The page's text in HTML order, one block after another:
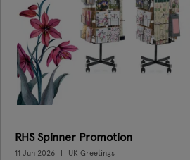
RHS Spinner Promotion
11 Jun 2026 UK Greetings